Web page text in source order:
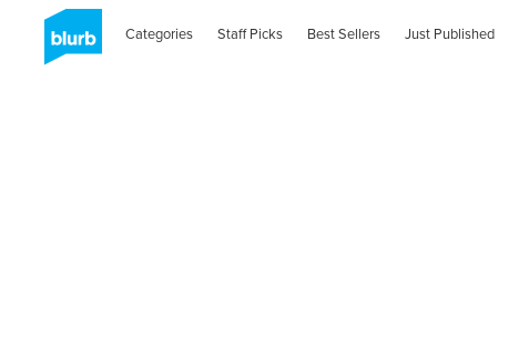
Categories Staff Picks Best Sellers Just Published